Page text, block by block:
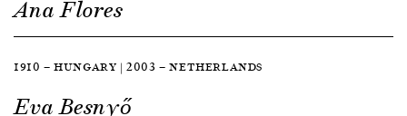
Ana Flores
1910 — HUNGARY | 2003 — NETHERLANDS
Eva Besnyő